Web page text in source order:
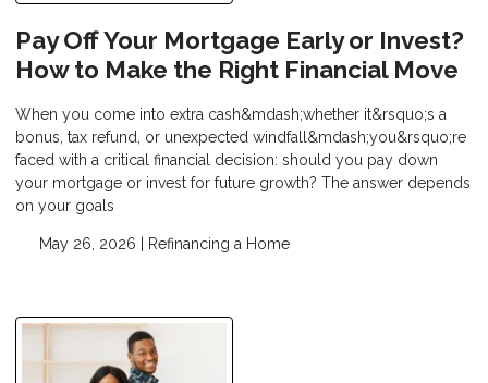
Pay Off Your Mortgage Early or Invest?
How to Make the Right Financial Move
When you come into extra cash&mdash;whether it&rsquo;s a
bonus, tax refund, or unexpected windfall&mdash;you&rsquo;re
faced with a critical financial decision: should you pay down
your mortgage or invest for future growth? The answer depends
on your goals
May 26, 2026 | Refinancing a Home